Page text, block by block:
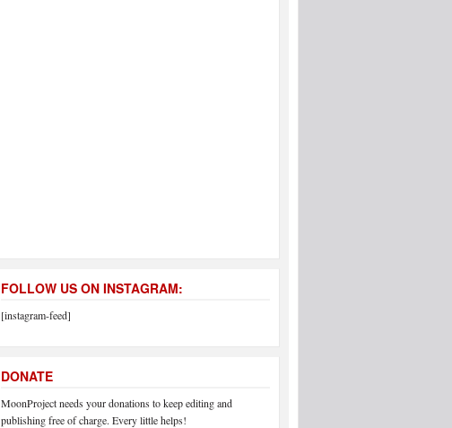
FOLLOW US ON INSTAGRAM:
[instagram-feed]
DONATE
MoonProject needs your donations to keep editing and
publishing free of charge. Every little helps!